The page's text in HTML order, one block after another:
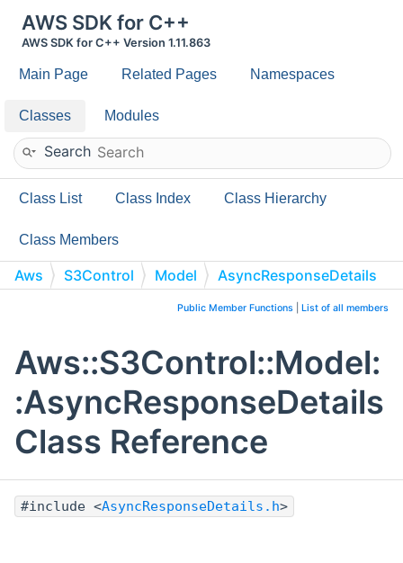
AWS SDK for C++
AWS SDK for C++ Version 1.11.863
Main Page Related Pages Namespaces
Classes Modules
Search
Class List Class Index Class Hierarchy
Class Members
Aws S3Control Model AsyncResponseDetails
Public Member Functions List of all members
Aws::S3Control::Model:
:AsyncResponseDetails
Class Reference
#include <AsyncResponseDetails.h>